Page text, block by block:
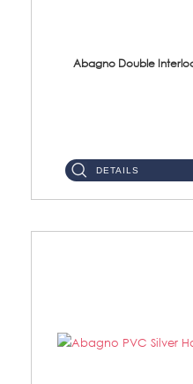
Abagno Double
DETAILS